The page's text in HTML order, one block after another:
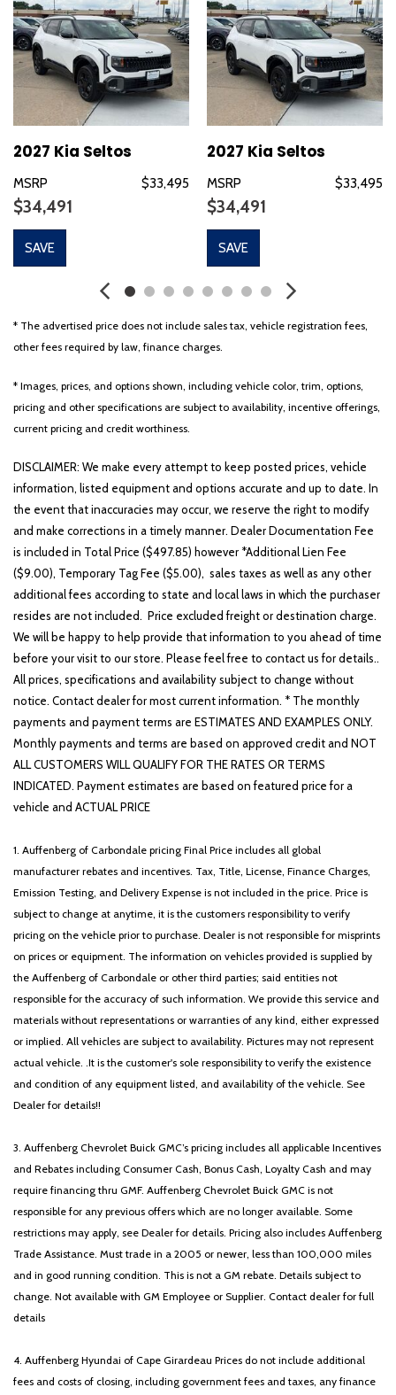
Delay-off headlights
Driver door bin
Driver vanity mirror
Dual front impact airbags
Dual front side impact airbags
Electronic Stability Control
Emergency communication system: 911 Connect
Four wheel independent suspension
Front anti-roll bar
Front Bucket Seats
Front Center Armrest
Front reading lights
Heated door mirrors
Heated Front Bucket Seats (3-Steps)
Heated front seats
Illuminated entry
Low tire pressure warning
Outside temperature display
Overhead airbag
Overhead console
Panic alarm
Passenger door bin
Passenger vanity mirror
Power door mirrors
Power driver seat
Power steering
Power windows
Radio: AM/FM Display Audio System
Rear seat center armrest
Rear side impact airbag
Rear window defroster
Rear window wiper
Remote keyless entry
Security system
Speed control
Speed-sensing steering
Split folding rear seat
Spoiler
Steering wheel mounted audio controls
SynTex Artificial Leather Seat Trim
Tachometer
Telescoping steering wheel
Tilt steering wheel
Traction control
Trip computer
Turn signal indicator mirrors
Wheels: 18' x 7.0J Alloy with Gloss Black Finish
2027 Kia Seltos
MSRP $33,495
$34,491
SAVE
2027 Kia Seltos
MSRP $33,495
$34,491
SAVE
* The advertised price does not include sales tax, vehicle registration fees,
other fees required by law, finance charges.
* Images, prices, and options shown, including vehicle color, trim, options,
pricing and other specifications are subject to availability, incentive offerings,
current pricing and credit worthiness.
DISCLAIMER: We make every attempt to keep posted prices, vehicle
information, listed equipment and options accurate and up to date. In
the event that inaccuracies may occur, we reserve the right to modify
and make corrections in a timely manner. Dealer Documentation Fee
is included in Total Price ($497.85) however *Additional Lien Fee
($9.00), Temporary Tag Fee ($5.00), sales taxes as well as any other
additional fees according to state and local laws in which the purchaser
resides are not included. Price excluded freight or destination charge.
We will be happy to help provide that information to you ahead of time
before your visit to our store. Please feel free to contact us for details..
All prices, specifications and availability subject to change without
notice. Contact dealer for most current information. * The monthly
payments and payment terms are ESTIMATES AND EXAMPLES ONLY.
Monthly payments and terms are based on approved credit and NOT
ALL CUSTOMERS WILL QUALIFY FOR THE RATES OR TERMS
INDICATED. Payment estimates are based on featured price for a
vehicle and ACTUAL PRICE
1. Auffenberg of Carbondale pricing Final Price includes all global
manufacturer rebates and incentives. Tax, Title, License, Finance Charges,
Emission Testing, and Delivery Expense is not included in the price. Price is
subject to change at anytime, it is the customers responsibility to verify
pricing on the vehicle prior to purchase. Dealer is not responsible for misprints
on prices or equipment. The information on vehicles provided is supplied by
the Auffenberg of Carbondale or other third parties; said entities not
responsible for the accuracy of such information. We provide this service and
materials without representations or warranties of any kind, either expressed
or implied. All vehicles are subject to availability. Pictures may not represent
actual vehicle. .It is the customer's sole responsibility to verify the existence
and condition of any equipment listed, and availability of the vehicle. See
Dealer for details!!
3. Auffenberg Chevrolet Buick GMC’s pricing includes all applicable Incentives
and Rebates including Consumer Cash, Bonus Cash, Loyalty Cash and may
require financing thru GMF. Auffenberg Chevrolet Buick GMC is not
responsible for any previous offers which are no longer available. Some
restrictions may apply, see Dealer for details. Pricing also includes Auffenberg
Trade Assistance. Must trade in a 2005 or newer, less than 100,000 miles
and in good running condition. This is not a GM rebate. Details subject to
change. Not available with GM Employee or Supplier. Contact dealer for full
details
4. Auffenberg Hyundai of Cape Girardeau Prices do not include additional
fees and costs of closing, including government fees and taxes, any finance